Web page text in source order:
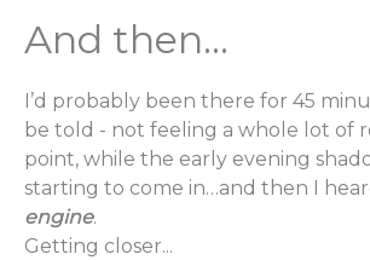
And then...
I’d probably been there for 45
be told - not feeling a whole lot of
point, while the early evening
starting to come in…and then I
engine.
Getting closer...